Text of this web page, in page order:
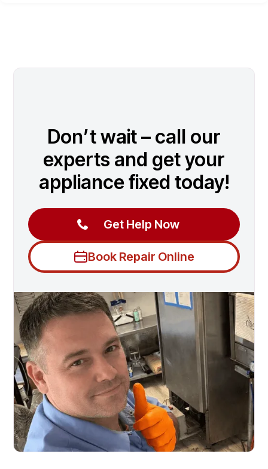
Don’t wait – call our
experts and get your
appliance fixed today!
Get Help Now
Book Repair Online